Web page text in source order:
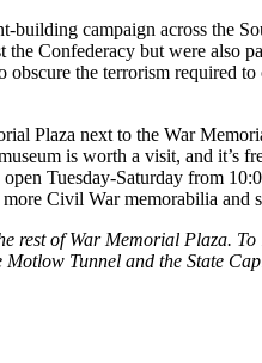
campaign across the
Confederacy but were also
the terrorism
Plaza next to the War
is worth a visit, and
Tuesday-Saturday from
Civil War memorabilia and
rest of War Memorial Plaza.
Tunnel and the State